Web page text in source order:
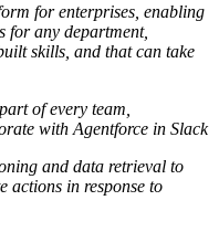
for enterprises, enabling
for any department,
skills, and that can take
of every team,
with Agentforce in Slack
and data retrieval to
actions in response to